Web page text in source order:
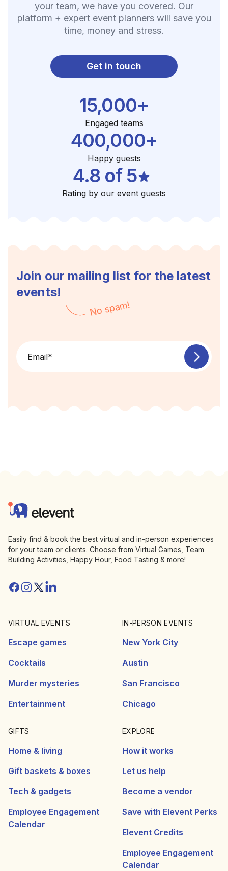
your team, we have you covered. Our
platform + expert event planners will save you
time, money and stress.
Get in touch
15,000+
Engaged teams
400,000+
Happy guests
4.8 of 5
Rating by our event guests
Join our mailing list for the latest
events!
No spam!
Email*
Elevent
Easily find & book the best virtual and in-person experiences
for your team or clients. Choose from Virtual Games, Team
Building Activities, Happy Hour, Food Tasting & more!
Facebook
Instagram
Twitter/X
Linkedin
VIRTUAL EVENTS
Escape games
Cocktails
Murder mysteries
Entertainment
IN-PERSON EVENTS
New York City
Austin
San Francisco
Chicago
GIFTS
Home & living
Gift baskets & boxes
Tech & gadgets
Employee Engagement
Calendar
EXPLORE
How it works
Let us help
Become a vendor
Save with Elevent Perks
Elevent Credits
Employee Engagement
Calendar